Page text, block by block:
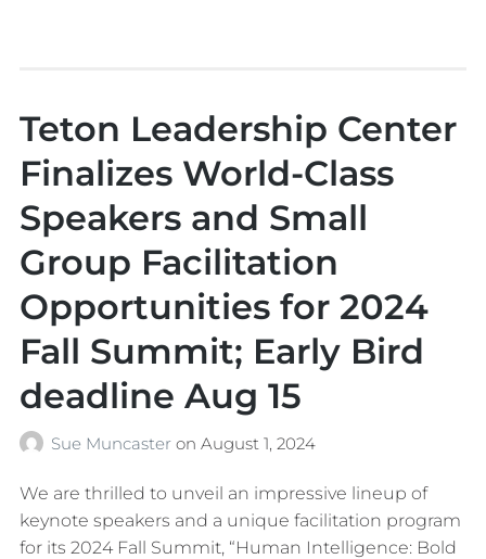
Teton Leadership Center
Finalizes World-Class
Speakers and Small
Group Facilitation
Opportunities for 2024
Fall Summit; Early Bird
deadline Aug 15
Sue Muncaster on August 1, 2024
We are thrilled to unveil an impressive lineup of
keynote speakers and a unique facilitation program
for its 2024 Fall Summit, “Human Intelligence: Bold